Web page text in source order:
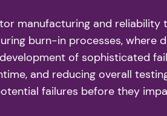
manufacturing and reliability
burn-in processes, where
of sophisticated
and reducing overall
failures before they